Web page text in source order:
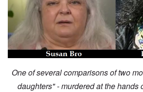
One of several comparisons of two
daughters" - murdered at the hands